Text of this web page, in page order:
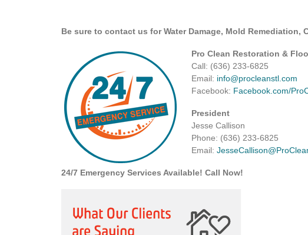
Be sure to contact us for Water Damage, Mold Remediation,
Pro Clean Restoration &
Call: (636) 233-6825 ‎
Email: info@procleanstl.com
Facebook: Facebook.com/
President
Jesse Callison
Phone: (636) 233-6825
Email:
24/7 Emergency Services Available! Call Now!